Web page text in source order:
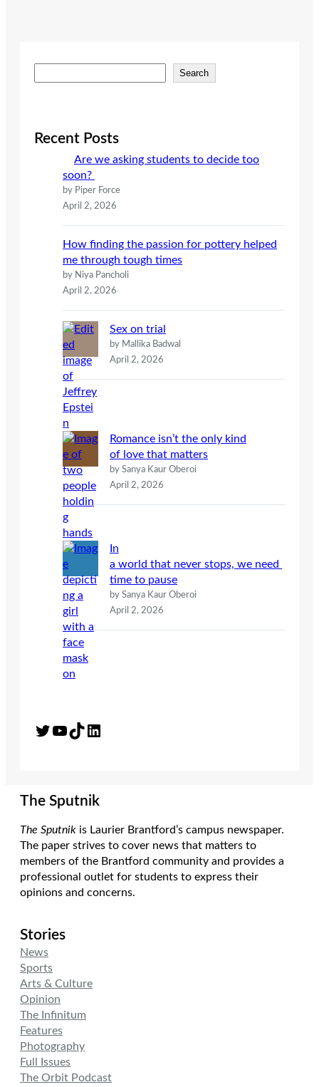
e
c
Search
Recent Posts
Are we asking students to decide too
soon?
by Piper Force
April 2, 2026
How finding the passion for pottery helped
me through tough times
by Niya Pancholi
April 2, 2026
Sex on trial
by Mallika Badwal
April 2, 2026
Romance isn’t the only kind
of love that matters
by Sanya Kaur Oberoi
April 2, 2026
In
a world that never stops, we need
time to pause
by Sanya Kaur Oberoi
April 2, 2026
Twitter YouTube TikTok LinkedIn
The Sputnik
The Sputnik is Laurier Brantford’s campus newspaper.
The paper strives to cover news that matters to
members of the Brantford community and provides a
professional outlet for students to express their
opinions and concerns.
Stories
News
Sports
Arts & Culture
Opinion
The Infinitum
Features
Photography
Full Issues
The Orbit Podcast